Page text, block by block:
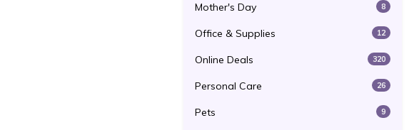
Mother's Day 8
Office & Supplies 12
Online Deals 320
Personal Care 26
Pets 9